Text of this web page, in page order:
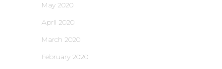
May 2020
April 2020
March 2020
February 2020